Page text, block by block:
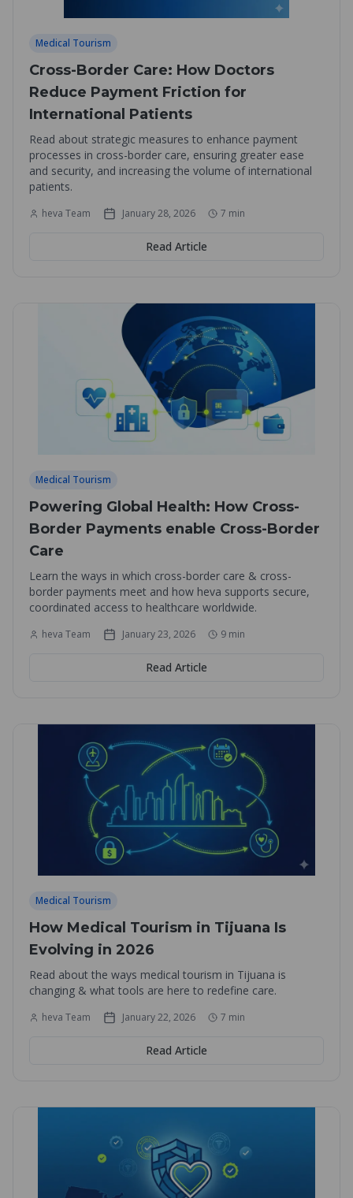
Medical Tourism
Cross-Border Care: How Doctors
Reduce Payment Friction for
International Patients
Read about strategic measures to enhance payment
processes in cross-border care, ensuring greater ease
and security, and increasing the volume of international
patients.
heva Team January 28, 2026 7 min
Read Article
Medical Tourism
Powering Global Health: How Cross-
Border Payments enable Cross-Border
Care
Learn the ways in which cross-border care & cross-
border payments meet and how heva supports secure,
coordinated access to healthcare worldwide.
heva Team January 23, 2026 9 min
Read Article
Medical Tourism
How Medical Tourism in Tijuana Is
Evolving in 2026
Read about the ways medical tourism in Tijuana is
changing & what tools are here to redefine care.
heva Team January 22, 2026 7 min
Read Article